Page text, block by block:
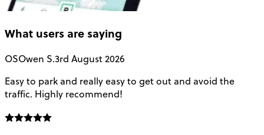
What users are saying
OSOwen S.3rd August 2026
Easy to park and really easy to get out and avoid the
traffic. Highly recommend!